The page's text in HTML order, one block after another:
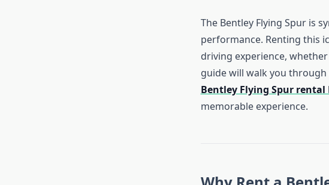
The Bentley Flying Spur is
performance. Renting this
driving experience,
guide will walk you
Bentley Flying Spur rental
memorable experience.